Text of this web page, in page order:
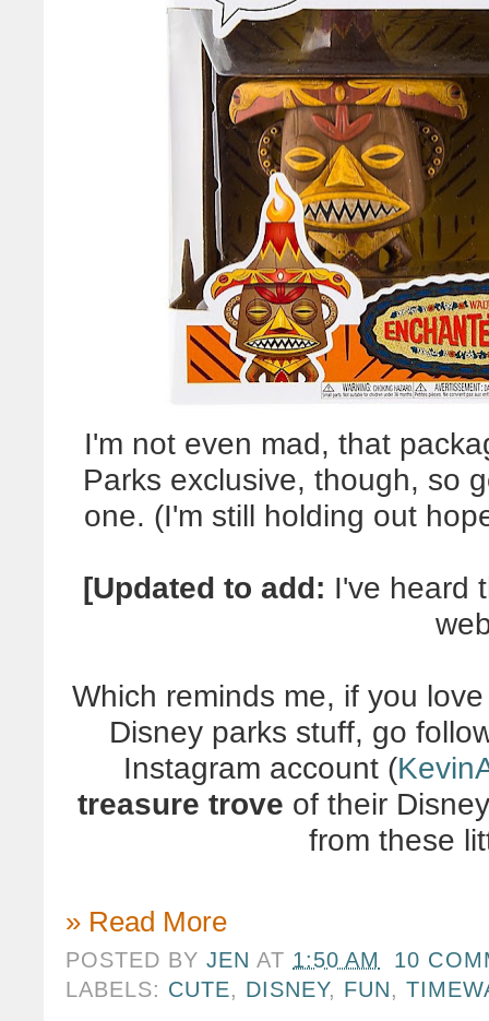
I'm not even mad, that
Parks exclusive, though, so
one. (I'm still holding out
[Updated to add: I've heard
Which reminds me, if you
Disney parks stuff, go
Instagram account (
treasure trove of their
from these
» Read More
POSTED BYJEN AT 1:50 AM
10
LABELS: CUTE, DISNEY, FUN,